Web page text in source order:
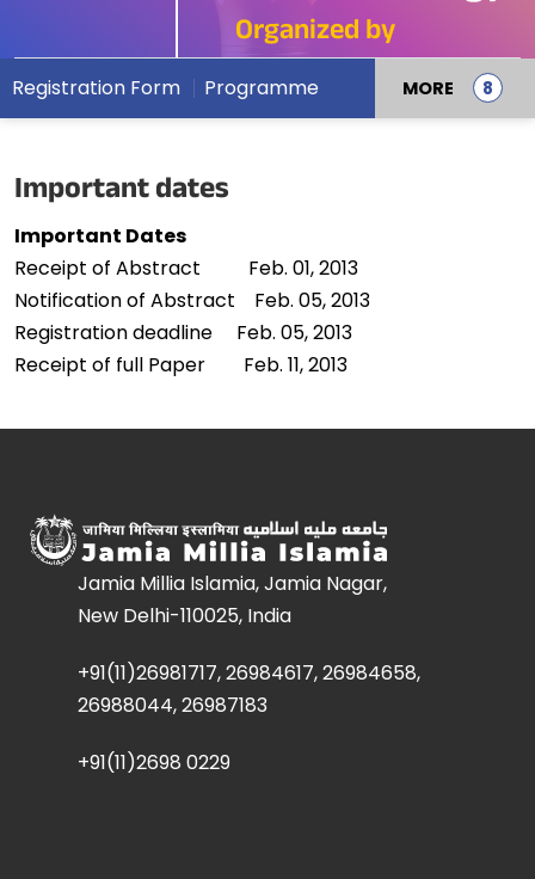
Organized by
Registration Form Programme MORE
Important dates
Important Dates
Receipt of Abstract Feb. 01, 2013
Notification of Abstract Feb. 05, 2013
Registration deadline Feb. 05, 2013
Receipt of full Paper Feb. 11, 2013
Jamia Millia Islamia, Jamia Nagar,
New Delhi-110025, India
+91(11)26981717, 26984617, 26984658,
26988044, 26987183
+91(11)2698 0229